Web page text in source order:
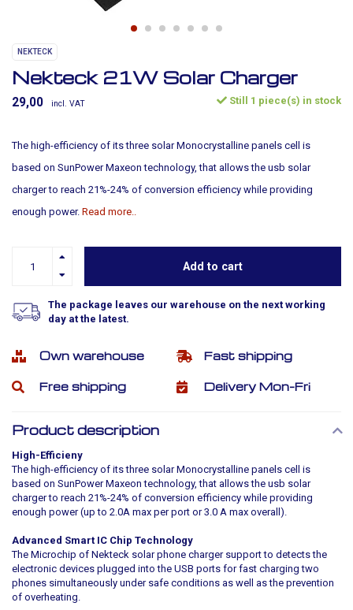
NEKTECK
Nekteck 21W Solar Charger
29,00 incl. VAT Still 1 piece(s) in stock
The high-efficiency of its three solar Monocrystalline panels cell is
based on SunPower Maxeon technology, that allows the usb solar
charger to reach 21%-24% of conversion efficiency while providing
enough power. Read more..
Add to cart
The package leaves our warehouse on the next working
day at the latest.
Own warehouse Fast shipping
Free shipping Delivery Mon-Fri
Product description
High-Efficieny
The high-efficiency of its three solar Monocrystalline panels cell is
based on SunPower Maxeon technology, that allows the usb solar
charger to reach 21%-24% of conversion efficiency while providing
enough power (up to 2.0A max per port or 3.0 A max overall).
Advanced Smart IC Chip Technology
The Microchip of Nekteck solar phone charger support to detects the
electronic devices plugged into the USB ports for fast charging two
phones simultaneously under safe conditions as well as the prevention
of overheating.